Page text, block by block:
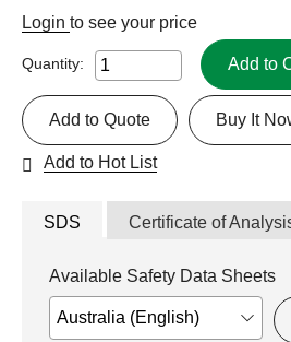
Login to see your price
Quantity: Add to
Buy It
Add to Quote
Add to Hot List
SDS Certificate of
Available Safety Data Sheets